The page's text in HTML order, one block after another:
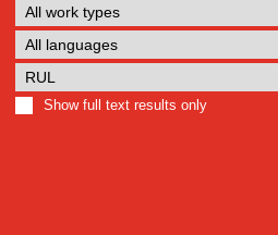
Show full text results only